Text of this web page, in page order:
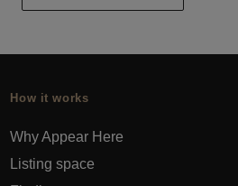
How it works
Why Appear Here
Listing space